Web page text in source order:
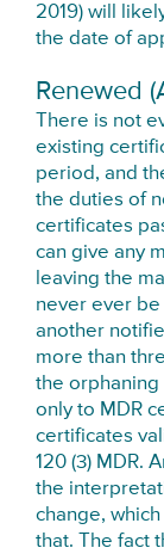
2019) will
the date of
Renewed
There is not
existing
period, and
the duties of
certificates
can give any
leaving the
never ever be
another
more than
the
only to MDR
certificates
120 (3) MDR.
the
change,
that. The fact